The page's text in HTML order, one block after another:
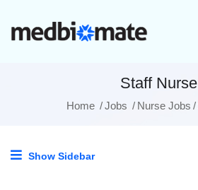
Staff Nurse
Home Jobs Nurse Jobs
Show Sidebar